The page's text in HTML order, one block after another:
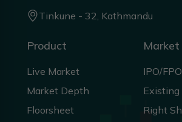
Tinkune - 32, Kathmandu
Product
Live Market
Market Depth
Floorsheet
Market
IPO/FPO
Existing
Right